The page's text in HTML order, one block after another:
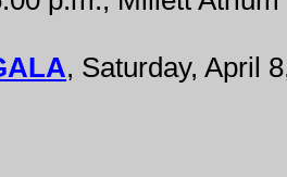
, Saturday, April